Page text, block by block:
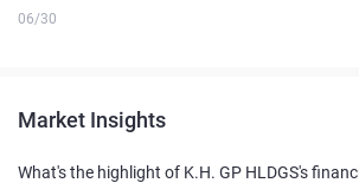
06/30
Market Insights
What's the highlight of K.H. GP HLDGS's